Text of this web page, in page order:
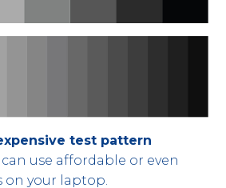
test pattern
can use affordable or even
on your laptop.